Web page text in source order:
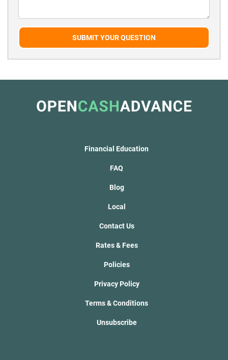
SUBMIT YOUR QUESTION
Financial Education
FAQ
Blog
Local
Contact Us
Rates & Fees
Policies
Privacy Policy
Terms & Conditions
Unsubscribe